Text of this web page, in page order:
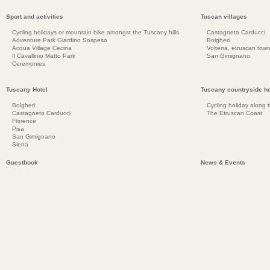
Sport and activities
Cycling holidays or mountain bike amongst the Tuscany hills
Adventure Park Giardino Sospeso
Acqua Village Cecina
Il Cavallinio Matto Park
Ceremonies
Tuscan villages
Castagneto Carducci
Bolgheri
Volterra, etruscan
San Gimignano
Tuscany Hotel
Bolgheri
Castagneto Carducci
Florence
Pisa
San Gimignano
Siena
Tuscany countryside
Cycling holiday along
The Etruscan Coast
Guestbook News & Events